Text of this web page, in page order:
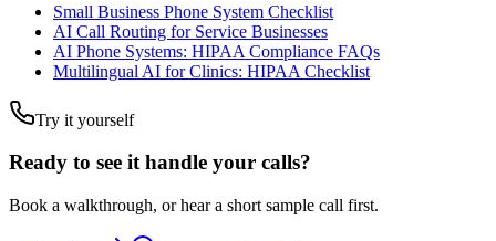
Small Business Phone System Checklist
AI Call Routing for Service Businesses
AI Phone Systems: HIPAA Compliance FAQs
Multilingual AI for Clinics: HIPAA Checklist
Try it yourself
Ready to see it handle your calls?
Book a walkthrough, or hear a short sample call first.